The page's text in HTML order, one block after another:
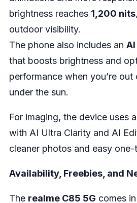
brightness reaches 1,200 nits
outdoor visibility.
The phone also includes an
that boosts brightness and
performance when you’re
under the sun.
For imaging, the device uses a
with AI Ultra Clarity and AI
cleaner photos and easy one-
Availability, Freebies, and
The realme C85 5G comes in